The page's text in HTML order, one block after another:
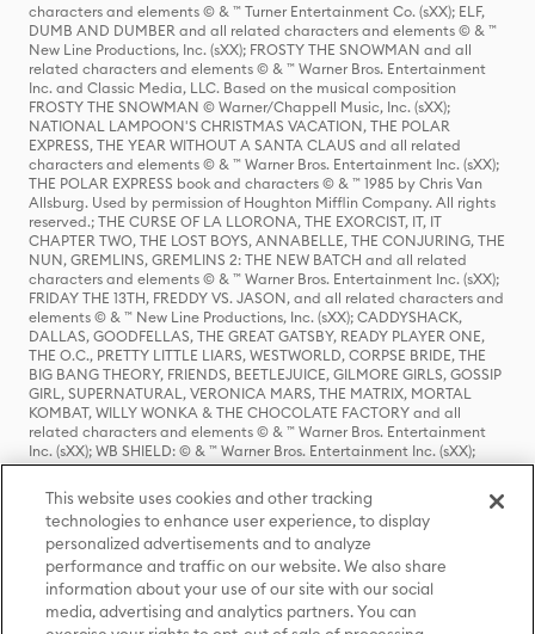
characters and elements © & ™ Turner Entertainment Co. (sXX); ELF,
DUMB AND DUMBER and all related characters and elements © & ™
New Line Productions, Inc. (sXX); FROSTY THE SNOWMAN and all
related characters and elements © & ™ Warner Bros. Entertainment
Inc. and Classic Media, LLC. Based on the musical composition
FROSTY THE SNOWMAN © Warner/Chappell Music, Inc. (sXX);
NATIONAL LAMPOON'S CHRISTMAS VACATION, THE POLAR
EXPRESS, THE YEAR WITHOUT A SANTA CLAUS and all related
characters and elements © & ™ Warner Bros. Entertainment Inc. (sXX);
THE POLAR EXPRESS book and characters © & ™ 1985 by Chris Van
Allsburg. Used by permission of Houghton Mifflin Company. All rights
reserved.; THE CURSE OF LA LLORONA, THE EXORCIST, IT, IT
CHAPTER TWO, THE LOST BOYS, ANNABELLE, THE CONJURING, THE
NUN, GREMLINS, GREMLINS 2: THE NEW BATCH and all related
characters and elements © & ™ Warner Bros. Entertainment Inc. (sXX);
FRIDAY THE 13TH, FREDDY VS. JASON, and all related characters and
elements © & ™ New Line Productions, Inc. (sXX); CADDYSHACK,
DALLAS, GOODFELLAS, THE GREAT GATSBY, READY PLAYER ONE,
THE O.C., PRETTY LITTLE LIARS, WESTWORLD, CORPSE BRIDE, THE
BIG BANG THEORY, FRIENDS, BEETLEJUICE, GILMORE GIRLS, GOSSIP
GIRL, SUPERNATURAL, VERONICA MARS, THE MATRIX, MORTAL
KOMBAT, WILLY WONKA & THE CHOCOLATE FACTORY and all
related characters and elements © & ™ Warner Bros. Entertainment
Inc. (sXX); WB SHIELD: © & ™ Warner Bros. Entertainment Inc. (sXX);
HOUSE OF THE DRAGON, GAME OF THRONES, and all related
characters and elements © & ™ Home Box Office, Inc. (sXX); CHILLING
ADVENTURES OF SABRINA, RIVERDALE © & ™ Warner Bros.
Entertainment Inc. Archie Comics and all related characters and
elements © & ™ Archie Comic Publications, Inc. Used with permission.
(sXX); SEINFELD and all related characters and elements © & ™ Castle
Rock Entertainment. (sXX); TED LASSO © & ™ Warner Bros.
Entertainment Inc. & Universal Television LLC (sXX); THE HOBBIT: AN
UNEXPECTED JOURNEY, THE HOBBIT: THE DESOLATION OF SMAUG,
This website uses cookies and other tracking
technologies to enhance user experience, to display
personalized advertisements and to analyze
performance and traffic on our website. We also share
information about your use of our site with our social
media, advertising and analytics partners. You can